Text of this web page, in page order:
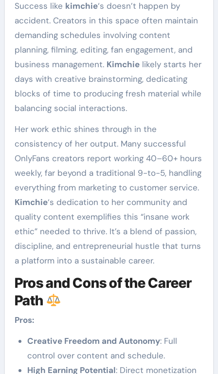
Success like kimchie‘s doesn’t happen by
accident. Creators in this space often maintain
demanding schedules involving content
planning, filming, editing, fan engagement, and
business management. Kimchielikely starts her
days with creative brainstorming, dedicating
blocks of time to producing fresh material while
balancing social interactions.
Her work ethic shines through in the
consistency of her output. Many successful
OnlyFans creators report working 40–60+ hours
weekly, far beyond a traditional 9-to-5, handling
everything from marketing to customer service.
Kimchie‘s dedication to her community and
quality content exemplifies this “insane work
ethic” needed to thrive. It’s a blend of passion,
discipline, and entrepreneurial hustle that turns
a platform into a sustainable career.
Pros and Cons of the Career
Path
Pros:
Creative Freedom and Autonomy: Full
control over content and schedule.
High Earning Potential: Direct monetization